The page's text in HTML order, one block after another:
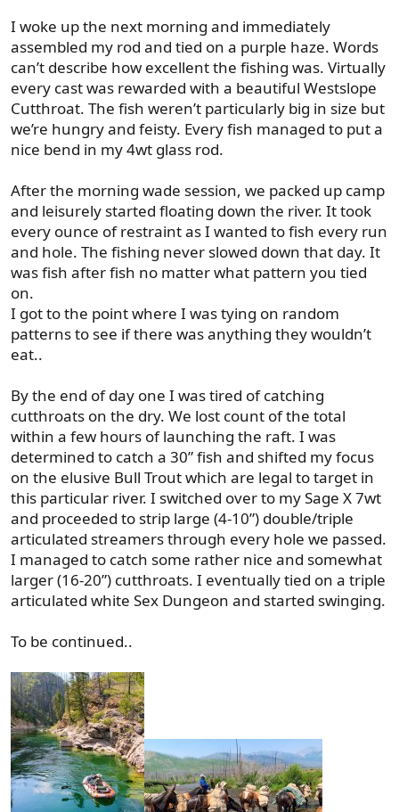
I woke up the next morning and immediately
assembled my rod and tied on a purple haze. Words
can’t describe how excellent the fishing was. Virtually
every cast was rewarded with a beautiful Westslope
Cutthroat. The fish weren’t particularly big in size but
we’re hungry and feisty. Every fish managed to put a
nice bend in my 4wt glass rod.
After the morning wade session, we packed up camp
and leisurely started floating down the river. It took
every ounce of restraint as I wanted to fish every run
and hole. The fishing never slowed down that day. It
was fish after fish no matter what pattern you tied
on.
I got to the point where I was tying on random
patterns to see if there was anything they wouldn’t
eat..
By the end of day one I was tired of catching
cutthroats on the dry. We lost count of the total
within a few hours of launching the raft. I was
determined to catch a 30” fish and shifted my focus
on the elusive Bull Trout which are legal to target in
this particular river. I switched over to my Sage X 7wt
and proceeded to strip large (4-10”) double/triple
articulated streamers through every hole we passed.
I managed to catch some rather nice and somewhat
larger (16-20”) cutthroats. I eventually tied on a triple
articulated white Sex Dungeon and started swinging.
To be continued..